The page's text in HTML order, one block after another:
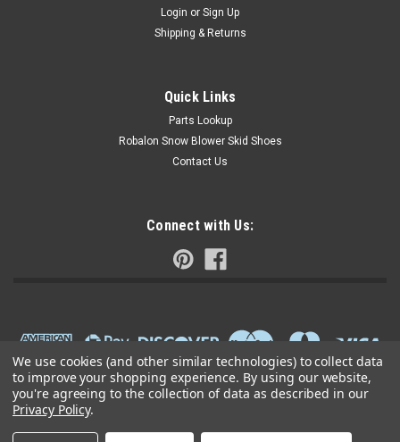
Login or Sign Up
Shipping & Returns
Quick Links
Parts Lookup
Robalon Snow Blower Skid Shoes
Contact Us
Connect with Us:
We use cookies (and other similar technologies) to collect data
to improve your shopping experience. By using our website,
you're agreeing to the collection of data as described in our
Privacy Policy.